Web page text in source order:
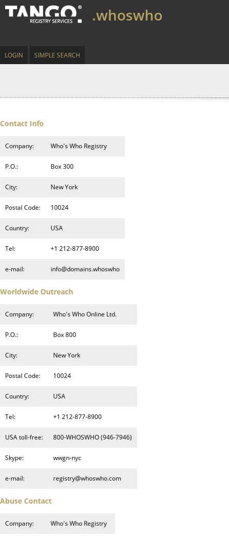
.whoswho
LOGIN SIMPLE SEARCH
Contact Info
Company: Who's Who Registry
P.O.: Box 300
City: New York
Postal Code: 10024
Country: USA
Tel: +1 212-877-8900
e-mail: info@domains.whoswho
Worldwide Outreach
Company: Who's Who Online Ltd.
P.O.: Box 800
City: New York
Postal Code: 10024
Country: USA
Tel: +1 212-877-8900
USA toll-free: 800-WHOSWHO (946-7946)
Skype: wwgn-nyc
e-mail: registry@whoswho.com
Abuse Contact
Company: Who's Who Registry